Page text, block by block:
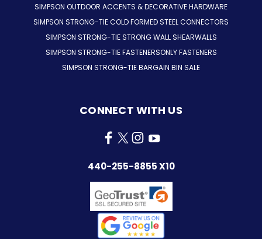
SIMPSON OUTDOOR ACCENTS & DECORATIVE HARDWARE
SIMPSON STRONG-TIE COLD FORMED STEEL CONNECTORS
SIMPSON STRONG-TIE STRONG WALL SHEARWALLS
SIMPSON STRONG-TIE FASTENERSONLY FASTENERS
SIMPSON STRONG-TIE BARGAIN BIN SALE
CONNECT WITH US
440-255-8855 X10